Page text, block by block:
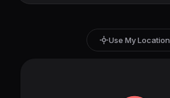
Use My Location